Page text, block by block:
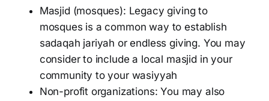
Masjid (mosques): Legacy giving to
mosques is a common way to establish
sadaqah jariyah or endless giving. You may
consider to include a local masjid in your
community to your wasiyyah
Non-profit organizations: You may also